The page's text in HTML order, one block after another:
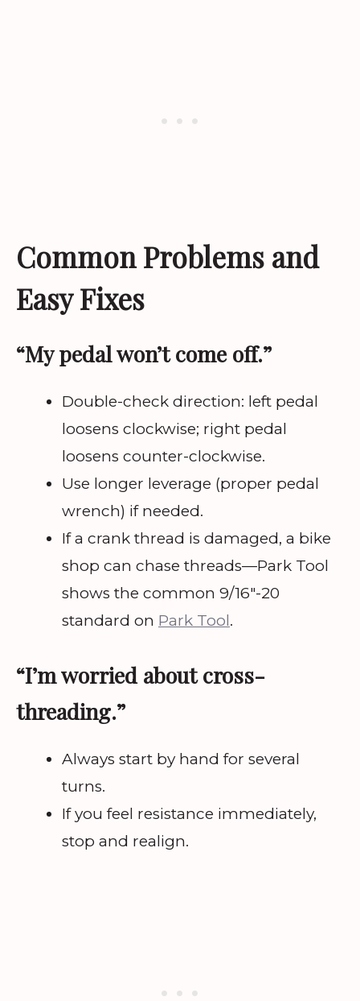
Common Problems and
Easy Fixes
“My pedal won’t come off.”
Double-check direction: left pedal
loosens clockwise; right pedal
loosens counter-clockwise.
Use longer leverage (proper pedal
wrench) if needed.
If a crank thread is damaged, a bike
shop can chase threads—Park Tool
shows the common 9/16″-20
standard on Park Tool.
“I’m worried about cross-
threading.”
Always start by hand for several
turns.
If you feel resistance immediately,
stop and realign.